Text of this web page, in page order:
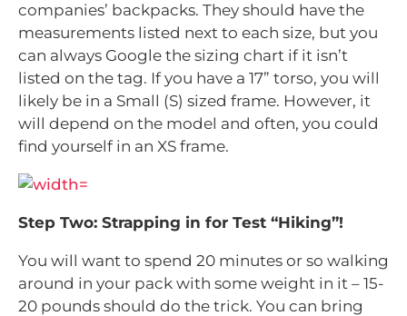
companies’ backpacks. They should have the
measurements listed next to each size, but you
can always Google the sizing chart if it isn’t
listed on the tag. If you have a 17” torso, you will
likely be in a Small (S) sized frame. However, it
will depend on the model and often, you could
find yourself in an XS frame.
Step Two: Strapping in for Test “Hiking”!
You will want to spend 20 minutes or so walking
around in your pack with some weight in it – 15-
20 pounds should do the trick. You can bring